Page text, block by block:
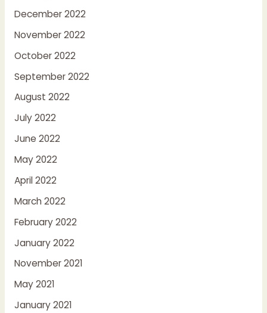
December 2022
November 2022
October 2022
September 2022
August 2022
July 2022
June 2022
May 2022
April 2022
March 2022
February 2022
January 2022
November 2021
May 2021
January 2021